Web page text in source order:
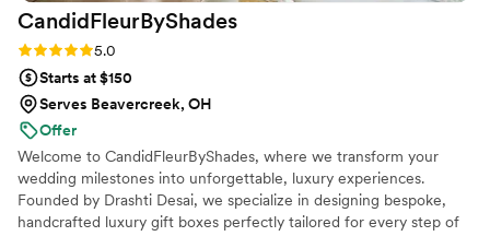
CandidFleurByShades
Rating: 5.0 (10 reviews)
5.0
Starts at $150
Serves Beavercreek, OH
Offer
Welcome to CandidFleurByShades, where we transform your
wedding milestones into unforgettable, luxury experiences.
Founded by Drashti Desai, we specialize in designing bespoke,
handcrafted luxury gift boxes perfectly tailored for every step of